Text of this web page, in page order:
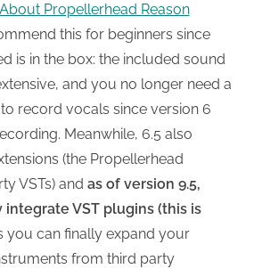
Propellerhead Reason
this for beginners since
is in the box: the included sound
and you no longer need a
record vocals since version 6
Meanwhile, 6.5 also
(the Propellerhead
VSTs) and as of version 9.5,
integrate VST plugins (this is
you can finally expand your
from third party